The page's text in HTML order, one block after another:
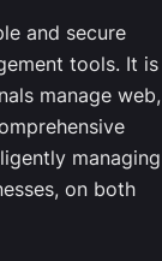
and secure
tools. It is
manage web,
managing
on both